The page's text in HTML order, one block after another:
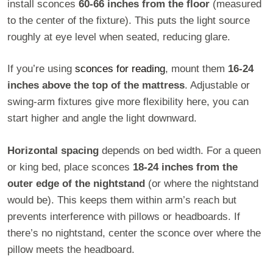
install sconces 60-66 inches from the floor (measured
to the center of the fixture). This puts the light source
roughly at eye level when seated, reducing glare.
If you’re using sconces for reading, mount them 16-24
inches above the top of the mattress. Adjustable or
swing-arm fixtures give more flexibility here, you can
start higher and angle the light downward.
Horizontal spacing depends on bed width. For a queen
or king bed, place sconces 18-24 inches from the
outer edge of the nightstand (or where the nightstand
would be). This keeps them within arm’s reach but
prevents interference with pillows or headboards. If
there’s no nightstand, center the sconce over where the
pillow meets the headboard.